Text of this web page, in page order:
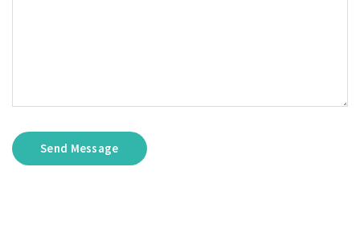
Send Message